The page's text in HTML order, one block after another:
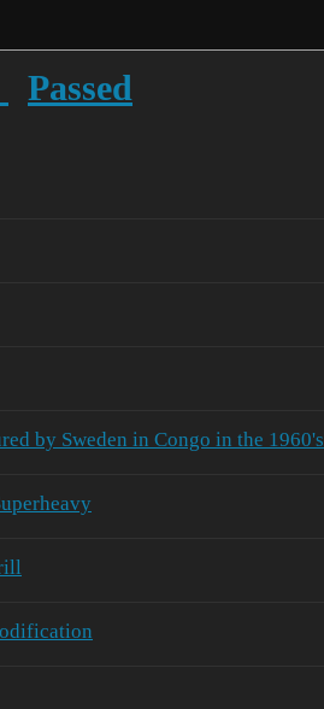
Passed
by Sweden in Congo in the 1960's